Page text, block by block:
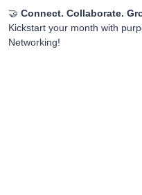
🤝 Connect. Collaborate.
Kickstart your month with
Networking!